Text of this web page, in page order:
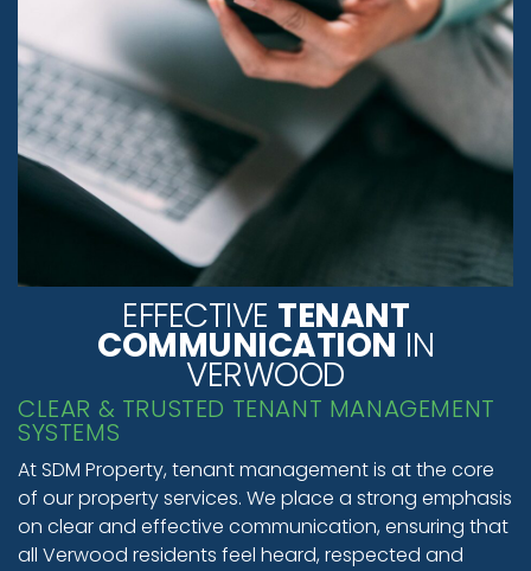
EFFECTIVE TENANT
COMMUNICATION IN
VERWOOD
CLEAR & TRUSTED TENANT MANAGEMENT
SYSTEMS
At SDM Property, tenant management is at the core
of our property services. We place a strong emphasis
on clear and effective communication, ensuring that
all Verwood residents feel heard, respected and